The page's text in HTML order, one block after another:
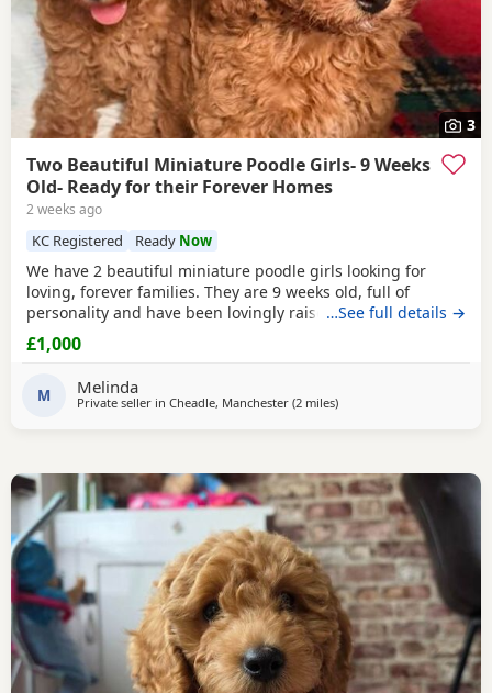
3
Two Beautiful Miniature Poodle Girls- 9 Weeks
Old- Ready for their Forever Homes
2 weeks ago
KC Registered Ready Now
We have 2 beautiful miniature poodle girls looking for
loving, forever families. They are 9 weeks old, full of
personality and have been lovingly raised in our family
home with their mum, who is our much-loved family pet.
These gorgeous girls are confident, affectionate, playful
many homes, including allergy sufferers.
…See full details →
£1,000
M Melinda
Private seller in Cheadle, Manchester (2 milesaway from Stockport
)